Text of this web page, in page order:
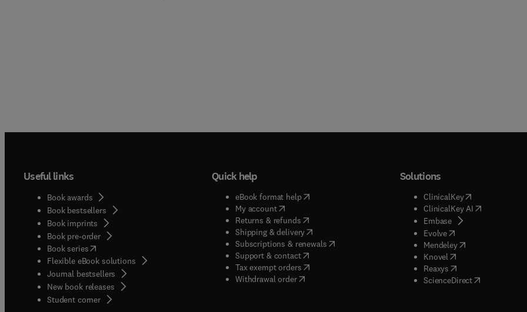
Useful links
Book awards
Book bestsellers
Book imprints
Book pre-order
Book series(opens in new tab/window
Flexible eBook solutions
Journal bestsellers
New book releases
Student corner( opens in new tab/window
Quick help
eBook format help( opens in new tab/window
My account( opens in new tab/window
Returns & refunds( opens in new tab/window
Shipping & delivery(opens in new tab/window
Subscriptions & renewals( opens in new tab/window
)
Support & contact( opens in new tab/window
Tax exempt orders( opens in new tab/window
Withdrawal order
Solutions
ClinicalKey(opens in new
ClinicalKey AI( opens in new
Embase( opens in new tab/
Evolve( opens in new tab/
Mendeley( opens in new tab/
Knovel opens in new tab/
Reaxys opens in new tab/
ScienceDirect( opens in new